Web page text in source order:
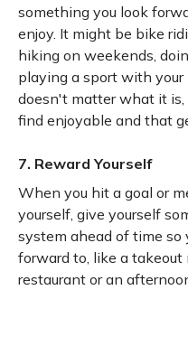
something you look
enjoy. It might be bike
hiking on weekends,
playing a sport with
doesn't matter what it is,
find enjoyable and that
7. Reward Yourself
When you hit a goal or
yourself, give yourself
system ahead of time
forward to, like a
restaurant or an